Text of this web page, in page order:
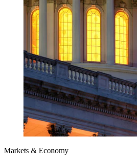
Markets & Economy